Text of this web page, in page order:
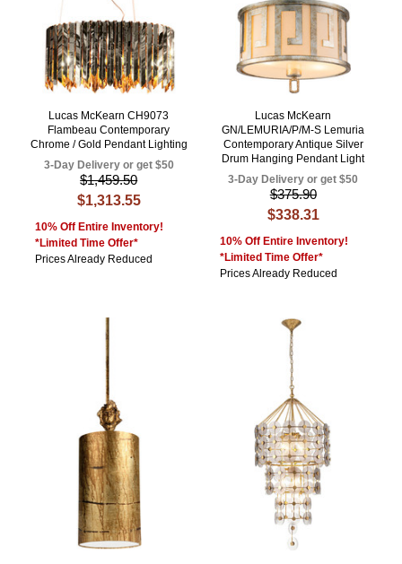
Lucas McKearn CH9073
Flambeau Contemporary
Chrome / Gold Pendant Lighting
3-Day Delivery or get $50
$1,459.50
$1,313.55
10% Off Entire Inventory!
*Limited Time Offer*
Prices Already Reduced
Lucas McKearn
GN/LEMURIA/P/M-S Lemuria
Contemporary Antique Silver
Drum Hanging Pendant Light
3-Day Delivery or get $50
$375.90
$338.31
10% Off Entire Inventory!
*Limited Time Offer*
Prices Already Reduced